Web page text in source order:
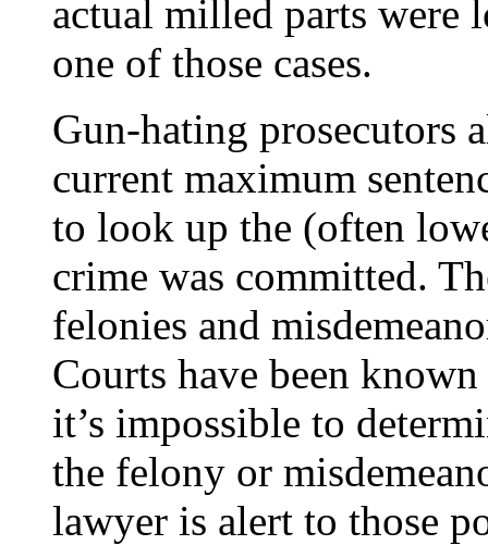
actual milled parts were
one of those cases.
Gun-hating prosecutors
current maximum
to look up the (often
crime was committed.
felonies and
Courts have been
it’s impossible to
the felony or
lawyer is alert to those